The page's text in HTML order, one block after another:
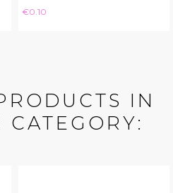
Price
€0.10
IN
CATEGORY: